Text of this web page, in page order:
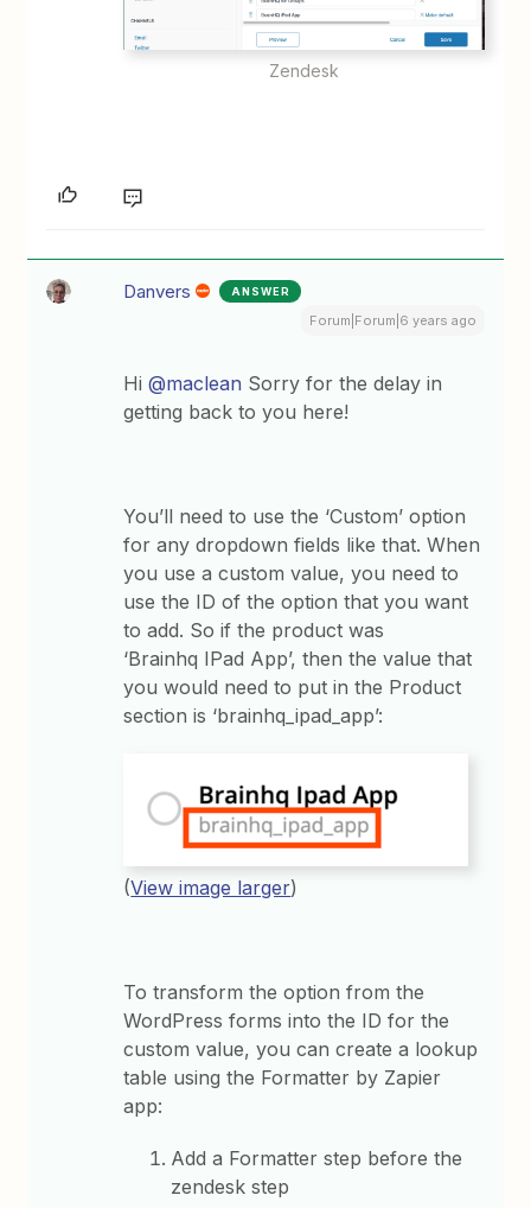
Zendesk
Danvers ANSWER
Forum|Forum|6 years ago
Hi@maclean Sorry for the delay in
getting back to you here!
You’ll need to use the ‘Custom’ option
for any dropdown fields like that. When
you use a custom value, you need to
use the ID of the option that you want
to add. So if the product was
‘Brainhq IPad App’, then the value that
you would need to put in the Product
section is ‘brainhq_ipad_app’:
(View image larger)
To transform the option from the
WordPress forms into the ID for the
custom value, you can create a lookup
table using the Formatter by Zapier
app:
Add a Formatter step before the
zendesk step